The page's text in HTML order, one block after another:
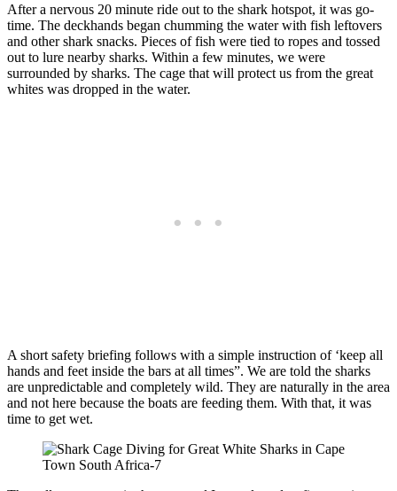
After a nervous 20 minute ride out to the shark hotspot, it was go-
time. The deckhands began chumming the water with fish leftovers
and other shark snacks. Pieces of fish were tied to ropes and tossed
out to lure nearby sharks. Within a few minutes, we were
surrounded by sharks. The cage that will protect us from the great
whites was dropped in the water.
A short safety briefing follows with a simple instruction of ‘keep all
hands and feet inside the bars at all times”. We are told the sharks
are unpredictable and completely wild. They are naturally in the area
and not here because the boats are feeding them. With that, it was
time to get wet.